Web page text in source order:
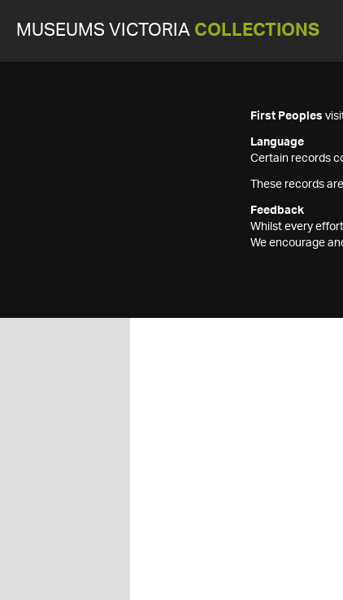
MUSEUMS VICTORIA COLLECTIONS
First Peoples
Language
Certain records
These records
Feedback
Whilst every
We encourage